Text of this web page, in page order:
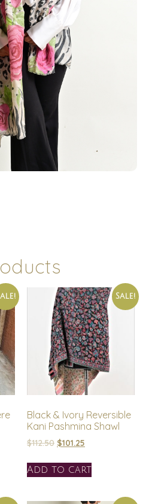
Sale!
Black & Ivory Reversible
Kani Pashmina Shawl
$112.50 $101.25
Add to cart